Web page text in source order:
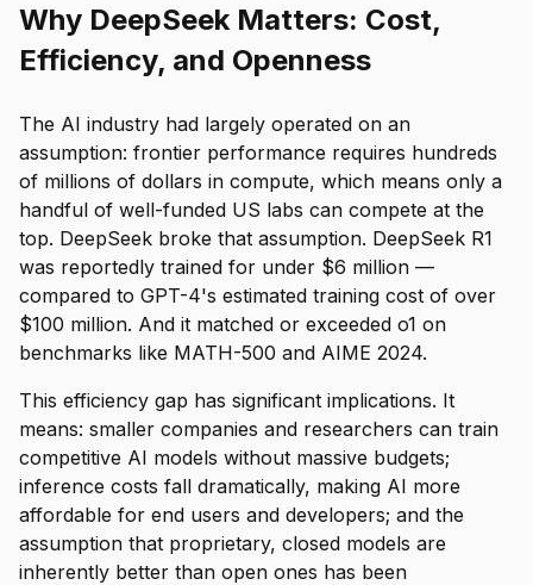
Why DeepSeek Matters: Cost,
Efficiency, and Openness
The AI industry had largely operated on an
assumption: frontier performance requires hundreds
of millions of dollars in compute, which means only a
handful of well-funded US labs can compete at the
top. DeepSeek broke that assumption. DeepSeek R1
was reportedly trained for under $6 million —
compared to GPT-4's estimated training cost of over
$100 million. And it matched or exceeded o1 on
benchmarks like MATH-500 and AIME 2024.
This efficiency gap has significant implications. It
means: smaller companies and researchers can train
competitive AI models without massive budgets;
inference costs fall dramatically, making AI more
affordable for end users and developers; and the
assumption that proprietary, closed models are
inherently better than open ones has been